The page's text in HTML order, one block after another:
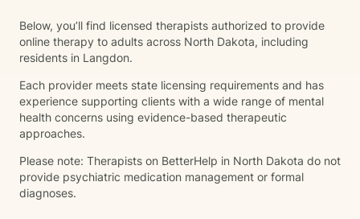
Below, you’ll find licensed therapists authorized to provide
online therapy to adults across North Dakota, including
residents in Langdon.
Each provider meets state licensing requirements and has
experience supporting clients with a wide range of mental
health concerns using evidence-based therapeutic
approaches.
Please note: Therapists on BetterHelp in North Dakota do not
provide psychiatric medication management or formal
diagnoses.